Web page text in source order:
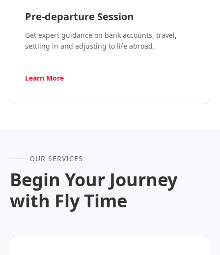
Pre-departure Session
Get expert guidance on bank accounts, travel,
settling in and adjusting to life abroad.
Learn More
OUR SERVICES
Begin Your Journey
with Fly Time